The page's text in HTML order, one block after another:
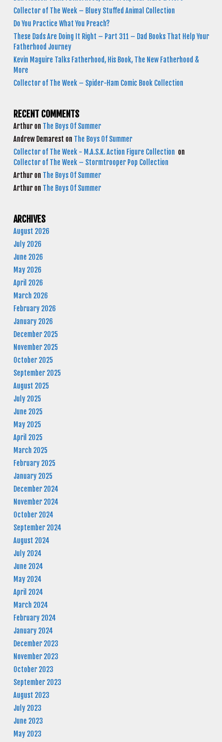
Collector of The Week – Bluey Stuffed Animal Collection
Do You Practice What You Preach?
These Dads Are Doing It Right – Part 311 – Dad Books That Help Your
Fatherhood Journey
Kevin Maguire Talks Fatherhood, His Book, The New Fatherhood &
More
Collector of The Week – Spider-Ham Comic Book Collection
RECENT COMMENTS
Arthur on The Boys Of Summer
Andrew Demarest on The Boys Of Summer
Collector of The Week - M.A.S.K. Action Figure Collection on
Collector of The Week – Stormtrooper Pop Collection
Arthur on The Boys Of Summer
Arthur on The Boys Of Summer
ARCHIVES
August 2026
July 2026
June 2026
May 2026
April 2026
March 2026
February 2026
January 2026
December 2025
November 2025
October 2025
September 2025
August 2025
July 2025
June 2025
May 2025
April 2025
March 2025
February 2025
January 2025
December 2024
November 2024
October 2024
September 2024
August 2024
July 2024
June 2024
May 2024
April 2024
March 2024
February 2024
January 2024
December 2023
November 2023
October 2023
September 2023
August 2023
July 2023
June 2023
May 2023